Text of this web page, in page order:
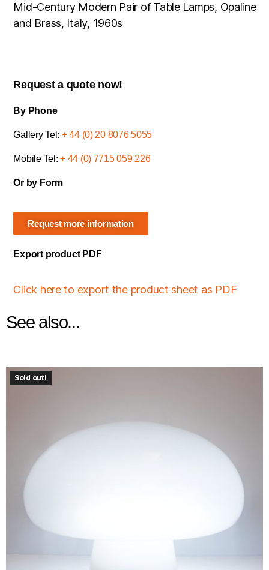
Mid-Century Modern Pair of Table Lamps, Opaline
and Brass, Italy, 1960s
Request a quote now!
By Phone
Gallery Tel: + 44 (0) 20 8076 5055
Mobile Tel:+ 44 (0) 7715 059 226
Or by Form
Request more information
Export product PDF
Click here to export the product sheet as PDF
See also...
Sold out!